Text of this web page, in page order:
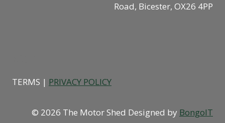
Road, Bicester, OX26 4PP
TERMS | PRIVACY POLICY
© 2026 The Motor Shed Designed by BongoIT